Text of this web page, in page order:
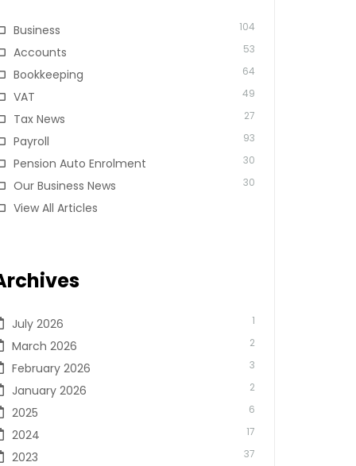
Business 104
Accounts 53
Bookkeeping 64
VAT 49
Tax News 27
Payroll 93
Pension Auto Enrolment 30
Our Business News 30
View All Articles
July 2026 1
March 2026 2
February 2026 3
January 2026 2
2025 6
2024 17
2023 37